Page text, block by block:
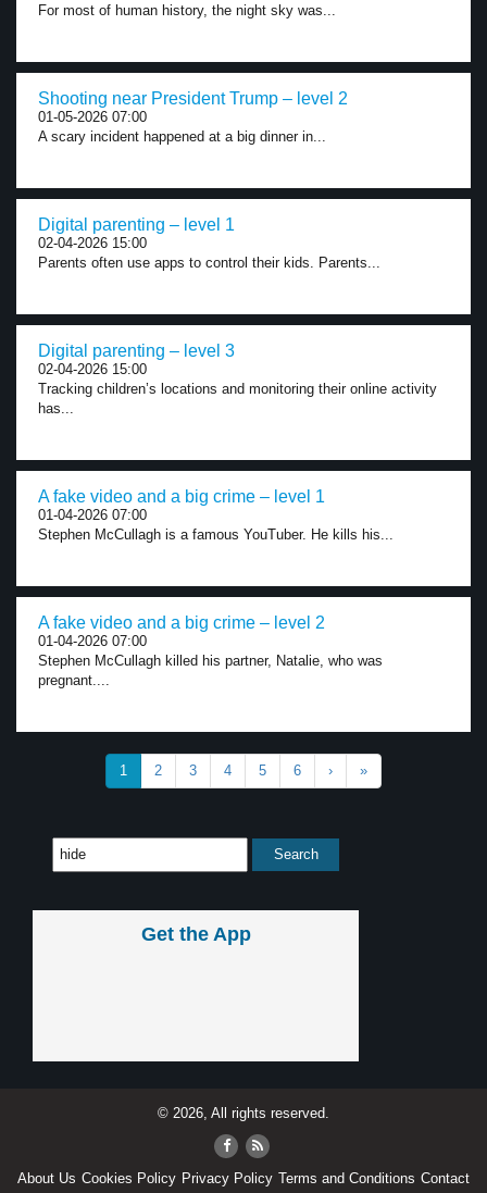
For most of human history, the night sky was...
Shooting near President Trump – level 2
01-05-2026 07:00
A scary incident happened at a big dinner in...
Digital parenting – level 1
02-04-2026 15:00
Parents often use apps to control their kids. Parents...
Digital parenting – level 3
02-04-2026 15:00
Tracking children’s locations and monitoring their online activity
has...
A fake video and a big crime – level 1
01-04-2026 07:00
Stephen McCullagh is a famous YouTuber. He kills his...
A fake video and a big crime – level 2
01-04-2026 07:00
Stephen McCullagh killed his partner, Natalie, who was
pregnant....
1 2 3 4 5 6 › »
Get the App
© 2026, All rights reserved.
About Us Cookies Policy Privacy Policy Terms and Conditions Contact